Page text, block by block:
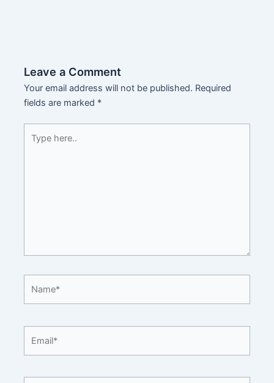
Leave a Comment
Your email address will not be published. Required
fields are marked *
here..